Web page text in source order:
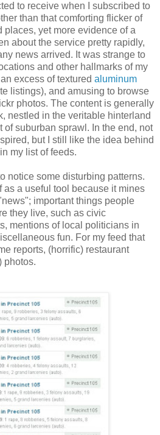
to receive when I subscribed to
than that comforting flicker of
places, yet more evidence of a
about the service pretty rapidly,
news arrived. It was strange to
and other hallmarks of my
excess of textured aluminum
listings), and amusing to browse
photos. The content is generally
nestled in the veritable hinterland
of suburban sprawl. In the end, not
but I still like the idea behind
my list of feeds.
notice some disturbing patterns.
as a useful tool because it mines
important things people
they live, such as civic
mentions of local politicians in
fun. For my feed that
reports, (horrific) restaurant
photos.